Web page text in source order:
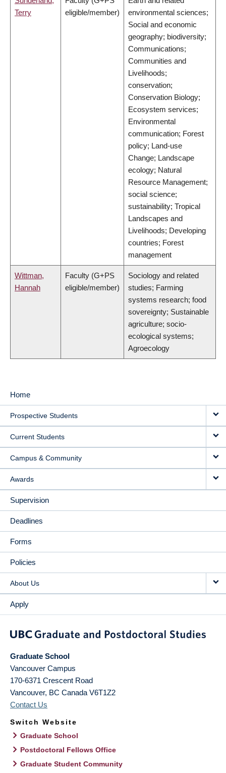
Terry
eligible/member)
environmental sciences;
Social and economic
geography; biodiversity;
Communications;
Communities and
Livelihoods;
conservation;
Conservation Biology;
Ecosystem services;
Environmental
communication; Forest
policy; Land-use
Change; Landscape
ecology; Natural
Resource Management;
social science;
sustainability; Tropical
Landscapes and
Livelihoods; Developing
countries; Forest
management
Wittman,
Hannah
Faculty (G+PS
eligible/member)
Sociology and related
studies; Farming
systems research; food
sovereignty; Sustainable
agriculture; socio-
ecological systems;
Agroecology
MAIN
NAVIGATION
Home
Prospective Students
Current Students
Campus & Community
Awards
Supervision
Deadlines
Forms
Policies
About Us
Apply
Graduate School
Vancouver Campus
170-6371 Crescent Road
Vancouver, BC Canada V6T1Z2
Contact Us
Switch Website
Graduate School
Postdoctoral Fellows Office
Graduate Student Community